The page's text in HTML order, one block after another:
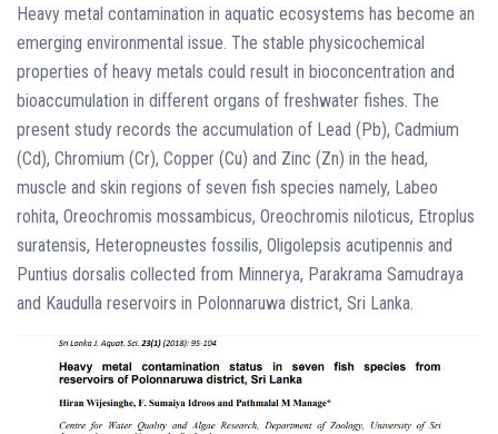
Heavy metal contamination in aquatic ecosystems has become an
emerging environmental issue. The stable physicochemical
properties of heavy metals could result in bioconcentration and
bioaccumulation in different organs of freshwater fishes. The
present study records the accumulation of Lead (Pb), Cadmium
(Cd), Chromium (Cr), Copper (Cu) and Zinc (Zn) in the head,
muscle and skin regions of seven fish species namely, Labeo
rohita, Oreochromis mossambicus, Oreochromis niloticus, Etroplus
suratensis, Heteropneustes fossilis, Oligolepsis acutipennis and
Puntius dorsalis collected from Minnerya, Parakrama Samudraya
and Kaudulla reservoirs in Polonnaruwa district, Sri Lanka.